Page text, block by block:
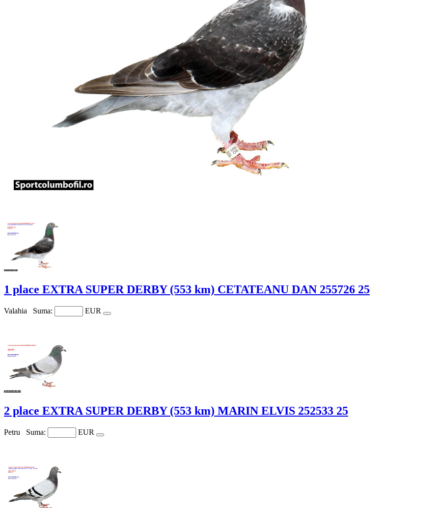
1 place EXTRA SUPER DERBY (553 km) CETATEANU DAN 255726 25
Valahia Suma: EUR
2 place EXTRA SUPER DERBY (553 km) MARIN ELVIS 252533 25
Petru Suma: EUR